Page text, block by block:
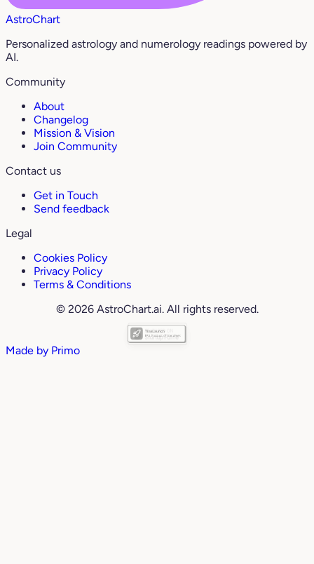
AstroChart
Personalized astrology and numerology readings powered by
AI.
Community
About
Changelog
Mission & Vision
Join Community
Contact us
Get in Touch
Send feedback
Legal
Cookies Policy
Privacy Policy
Terms & Conditions
© 2026 AstroChart.ai. All rights reserved.
Made by Primo